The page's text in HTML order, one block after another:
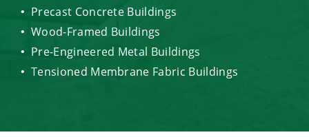
Precast Concrete Buildings
Wood-Framed Buildings
Pre-Engineered Metal Buildings
Tensioned Membrane Fabric Buildings